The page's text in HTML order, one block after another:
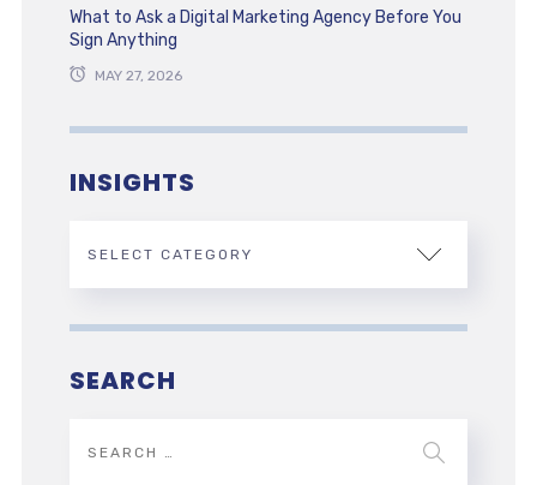
What to Ask a Digital Marketing Agency Before You
Sign Anything
MAY 27, 2026
INSIGHTS
SEARCH